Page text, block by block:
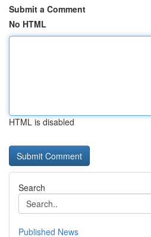
Submit a Comment
No HTML
HTML is disabled
Search
Published News